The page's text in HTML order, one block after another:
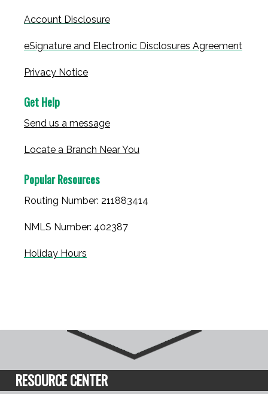
Account Disclosure
eSignature and Electronic Disclosures Agreement
Privacy Notice
Get Help
Send us a message
Locate a Branch Near You
Popular Resources
Routing Number: 211883414
NMLS Number: 402387
Holiday Hours
RESOURCE CENTER